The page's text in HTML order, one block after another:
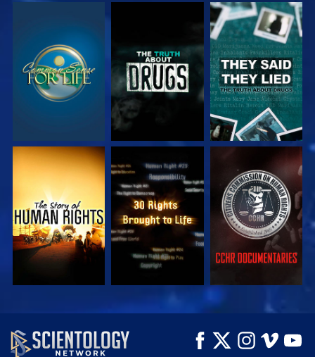
WATCH WATCH WATCH
WATCH WATCH WATCH
WATCH
EXPLORE THE
SERIES